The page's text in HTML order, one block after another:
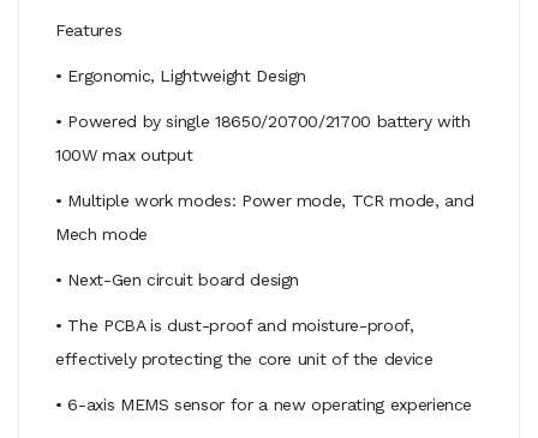
Features
• Ergonomic, Lightweight Design
• Powered by single 18650/20700/21700 battery with
100W max output
• Multiple work modes: Power mode, TCR mode, and
Mech mode
• Next-Gen circuit board design
• The PCBA is dust-proof and moisture-proof,
effectively protecting the core unit of the device
• 6-axis MEMS sensor for a new operating experience